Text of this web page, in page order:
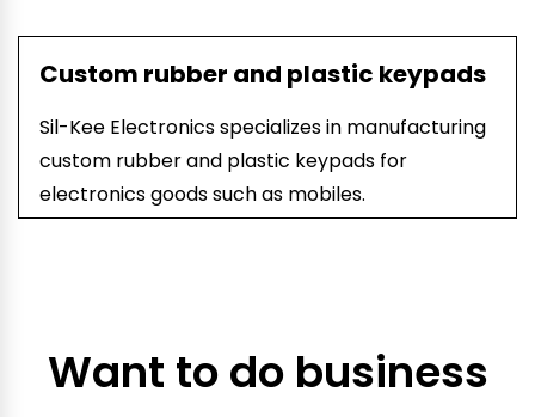
Custom rubber and plastic keypads
Sil-Kee Electronics specializes in manufacturing
custom rubber and plastic keypads for
electronics goods such as mobiles.
Want to do business